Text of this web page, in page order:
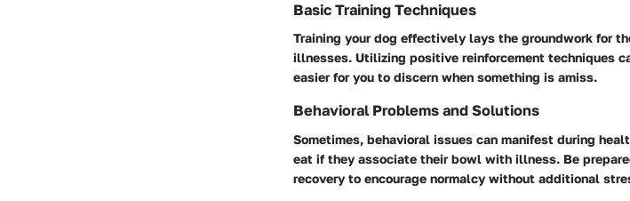
Basic Training Techniques
Training your dog effectively lays the groundwork for
illnesses. Utilizing positive reinforcement techniques
easier for you to discern when something is amiss.
Behavioral Problems and Solutions
Sometimes, behavioral issues can manifest during
eat if they associate their bowl with illness. Be
recovery to encourage normalcy without additional